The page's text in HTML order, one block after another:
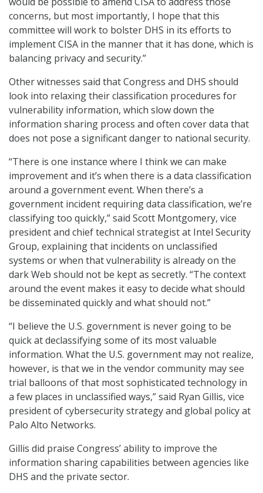
concerns, but most importantly, I hope that this
committee will work to bolster DHS in its efforts to
implement CISA in the manner that it has done, which is
balancing privacy and security.”
Other witnesses said that Congress and DHS should
look into relaxing their classification procedures for
vulnerability information, which slow down the
information sharing process and often cover data that
does not pose a significant danger to national security.
“There is one instance where I think we can make
improvement and it’s when there is a data classification
around a government event. When there’s a
government incident requiring data classification, we’re
classifying too quickly,” said Scott Montgomery, vice
president and chief technical strategist at Intel Security
Group, explaining that incidents on unclassified
systems or when that vulnerability is already on the
dark Web should not be kept as secretly. “The context
around the event makes it easy to decide what should
be disseminated quickly and what should not.”
“I believe the U.S. government is never going to be
quick at declassifying some of its most valuable
information. What the U.S. government may not realize,
however, is that we in the vendor community may see
trial balloons of that most sophisticated technology in
a few places in unclassified ways,” said Ryan Gillis, vice
president of cybersecurity strategy and global policy at
Palo Alto Networks.
Gillis did praise Congress’ ability to improve the
information sharing capabilities between agencies like
DHS and the private sector.